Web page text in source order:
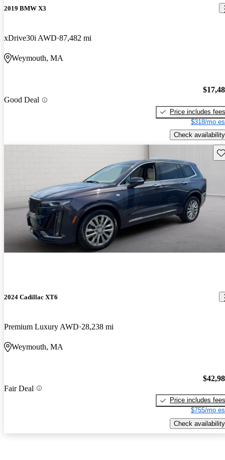
2019 BMW X3
xDrive30i AWD 87,482 mi
Weymouth, MA
Good Deal
Price includes fees
$318/mo
Check availability
2024 Cadillac XT6
Premium Luxury AWD 28,238 mi
Weymouth, MA
Fair Deal
Price includes fees
$755/mo
Check availability